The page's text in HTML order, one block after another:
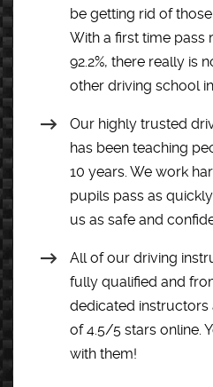
be getting rid of
With a first time pass
92.2%, there really is
other driving school
Our highly trusted
has been teaching
10 years. We work
pupils pass as
us as safe and
All of our driving
fully qualified and
dedicated instructors
of 4.5/5 stars online.
with them!